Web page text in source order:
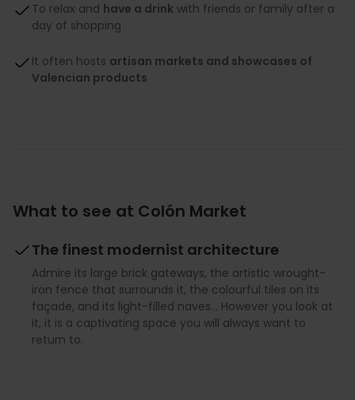
To relax and have a drink with friends or family after a
day of shopping
It often hosts artisan markets and showcases of
Valencian products
What to see at Colón Market
The finest modernist architecture
Admire its large brick gateways, the artistic wrought-
iron fence that surrounds it, the colourful tiles on its
façade, and its light-filled naves... However you look at
it, it is a captivating space you will always want to
return to.